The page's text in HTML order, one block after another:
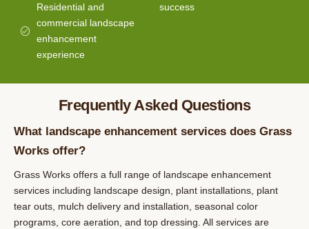
Residential and
commercial landscape
enhancement
experience
success
Frequently Asked Questions
What landscape enhancement services does Grass
Works offer?
Grass Works offers a full range of landscape enhancement
services including landscape design, plant installations, plant
tear outs, mulch delivery and installation, seasonal color
programs, core aeration, and top dressing. All services are